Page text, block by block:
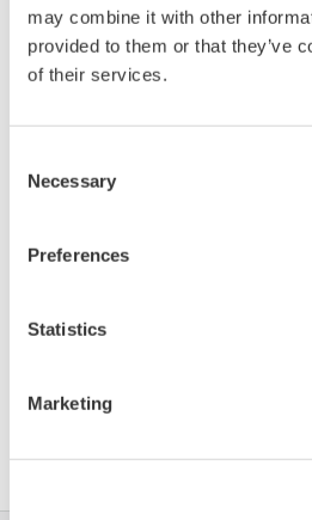
may combine it with other
provided to them or that they’ve
of their services.
Selection
Necessary
Preferences
Statistics
Marketing
Model
Device
(Radar Level
1954
number (numerically smallest)